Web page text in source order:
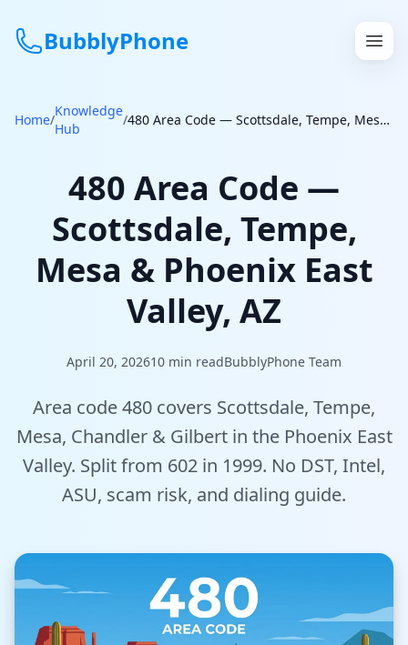
BubblyPhone
Continue with Google
Features
Get a US Number
Tools
Hub
Home/
Knowledge
Hub
/ 480 Area Code — Scottsdale, Tempe, Mesa & Phoenix East Valley, AZ
480 Area Code —
Scottsdale, Tempe,
Mesa & Phoenix East
Valley, AZ
April 20, 202610 min readBubblyPhone Team
Area code 480 covers Scottsdale, Tempe,
Mesa, Chandler & Gilbert in the Phoenix East
Valley. Split from 602 in 1999. No DST, Intel,
ASU, scam risk, and dialing guide.